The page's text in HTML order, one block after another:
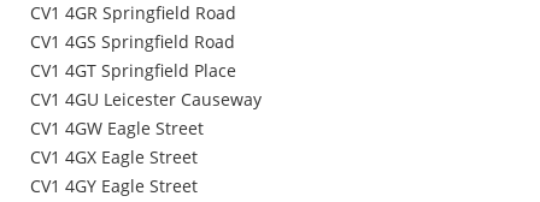
CV1 4GR Springfield Road
CV1 4GS Springfield Road
CV1 4GT Springfield Place
CV1 4GU Leicester Causeway
CV1 4GW Eagle Street
CV1 4GX Eagle Street
CV1 4GY Eagle Street